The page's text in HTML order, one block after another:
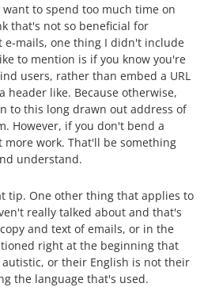
to spend too much time on
that's not so beneficial for
e-mails, one thing I didn't include
to mention is if you know you're
users, rather than embed a URL
header like. Because otherwise,
to this long drawn out address of
However, if you don't bend a
work. That'll be something
understand.
One other thing that applies to
really talked about and that's
and text of emails, or in the
right at the beginning that
or their English is not their
the language that's used.